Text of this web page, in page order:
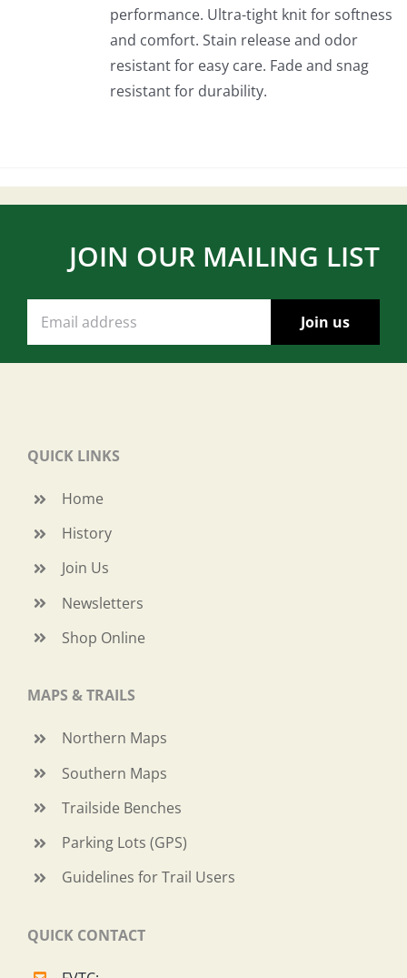
performance. Ultra-tight knit for softness
and comfort. Stain release and odor
resistant for easy care. Fade and snag
resistant for durability.
JOIN OUR MAILING LIST
QUICK LINKS
Home
History
Join Us
Newsletters
Shop Online
MAPS & TRAILS
Northern Maps
Southern Maps
Trailside Benches
Parking Lots (GPS)
Guidelines for Trail Users
QUICK CONTACT